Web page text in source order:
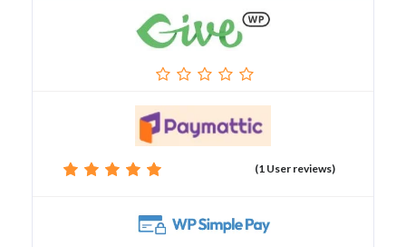
(1 User reviews)